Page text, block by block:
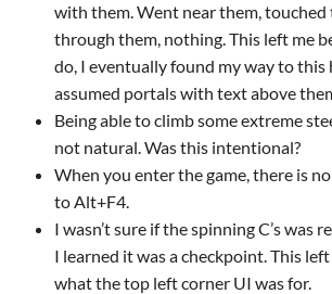
with them. Went near them, touched
through them, nothing. This left me
do, I eventually found my way to
assumed portals with text above
Being able to climb some extreme
not natural. Was this intentional?
When you enter the game, there is
to Alt+F4.
I wasn’t sure if the spinning C’s was
I learned it was a checkpoint. This
what the top left corner UI was for.